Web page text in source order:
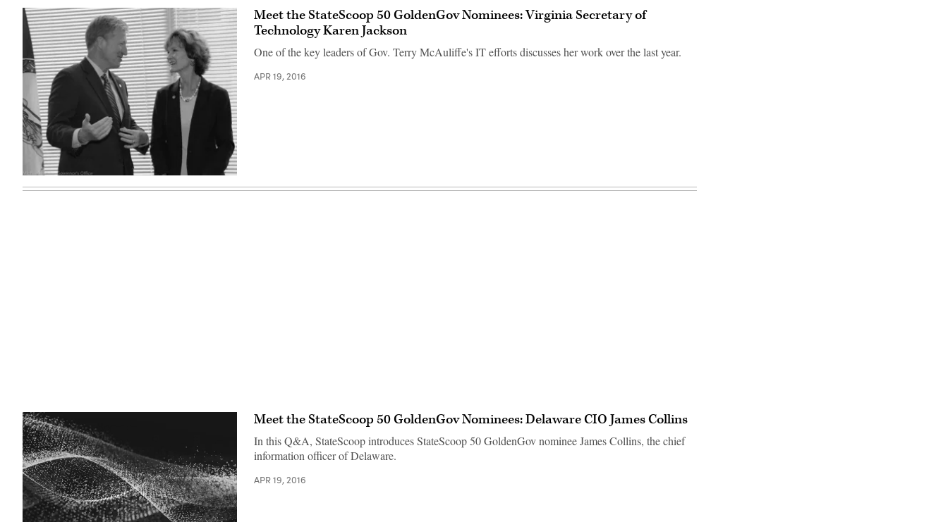
Jackson,
Meet the StateScoop 50 GoldenGov Nominees: Virginia Secretary of
Technology Karen Jackson
One of the key leaders of Gov. Terry McAuliffe's IT efforts discusses her work over the last year.
APR 19, 2016
Meet the StateScoop 50 GoldenGov Nominees: Delaware CIO James Collins
In this Q&A, StateScoop introduces StateScoop 50 GoldenGov nominee James Collins, the chief
information officer of Delaware.
APR 19, 2016